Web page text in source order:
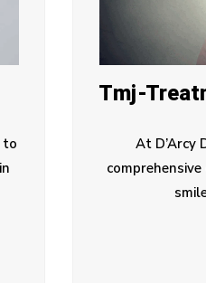
to
Tmj-
At D’Arcy